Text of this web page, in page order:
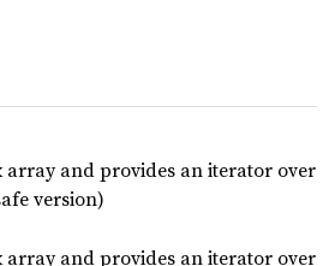
array and provides an iterator over
version)
array and provides an iterator over